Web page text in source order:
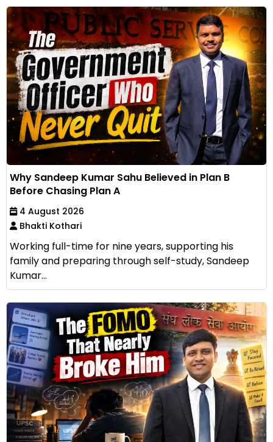
Why Sandeep Kumar Sahu Believed in Plan B
Before Chasing Plan A
4 August 2026
Bhakti Kothari
Working full-time for nine years, supporting his
family and preparing through self-study, Sandeep
Kumar...